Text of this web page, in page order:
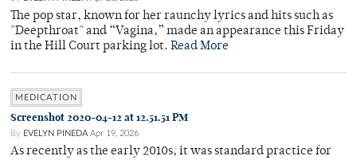
The pop star, known for her raunchy lyrics and hits such as
"Deepthroat" and “Vagina,” made an appearance this Friday
in the Hill Court parking lot. Read More
MEDICATION
Screenshot 2020-04-12 at 12.51.51 PM
By EVELYN PINEDA Apr 19, 2026
As recently as the early 2010s, it was standard practice for